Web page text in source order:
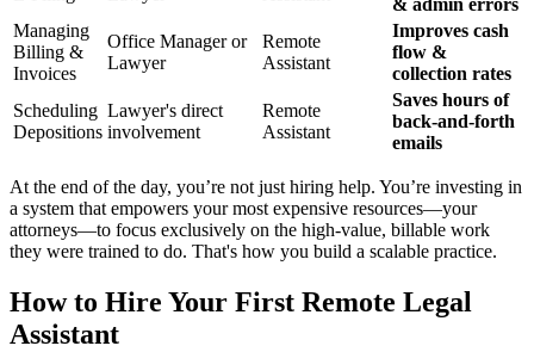
& admin errors
Managing
Billing &
Invoices
Office Manager or
Lawyer
Remote
Assistant
Improves cash
flow &
collection rates
Scheduling
Depositions
Lawyer's direct
involvement
Remote
Assistant
Saves hours of
back-and-forth
emails
At the end of the day, you’re not just hiring help. You’re investing in
a system that empowers your most expensive resources—your
attorneys—to focus exclusively on the high-value, billable work
they were trained to do. That's how you build a scalable practice.
How to Hire Your First Remote Legal
Assistant